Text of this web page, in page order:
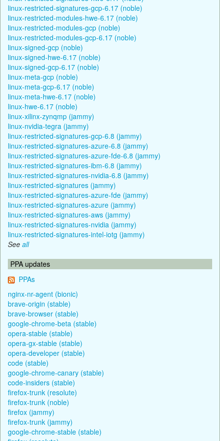
linux-restricted-signatures-gcp-6.17 (noble)
linux-restricted-modules-hwe-6.17 (noble)
linux-restricted-modules-gcp (noble)
linux-restricted-modules-gcp-6.17 (noble)
linux-signed-gcp (noble)
linux-signed-hwe-6.17 (noble)
linux-signed-gcp-6.17 (noble)
linux-meta-gcp (noble)
linux-meta-gcp-6.17 (noble)
linux-meta-hwe-6.17 (noble)
linux-hwe-6.17 (noble)
linux-xilinx-zynqmp (jammy)
linux-nvidia-tegra (jammy)
linux-restricted-signatures-gcp-6.8 (jammy)
linux-restricted-signatures-azure-6.8 (jammy)
linux-restricted-signatures-azure-fde-6.8 (jammy)
linux-restricted-signatures-ibm-6.8 (jammy)
linux-restricted-signatures-nvidia-6.8 (jammy)
linux-restricted-signatures (jammy)
linux-restricted-signatures-azure-fde (jammy)
linux-restricted-signatures-azure (jammy)
linux-restricted-signatures-aws (jammy)
linux-restricted-signatures-nvidia (jammy)
linux-restricted-signatures-intel-iotg (jammy)
See all
PPA updates
PPAs
nginx-nr-agent (bionic)
brave-origin (stable)
brave-browser (stable)
google-chrome-beta (stable)
opera-stable (stable)
opera-gx-stable (stable)
opera-developer (stable)
code (stable)
google-chrome-canary (stable)
code-insiders (stable)
firefox-trunk (resolute)
firefox-trunk (noble)
firefox (jammy)
firefox-trunk (jammy)
google-chrome-stable (stable)